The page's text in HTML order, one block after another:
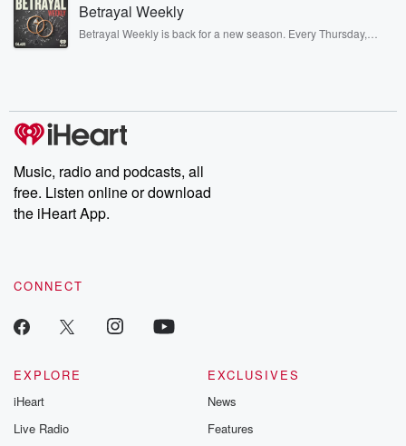
completely free, or subscribe to Dateline Premium for ad-free
listening and exclusive bonus content: DatelinePremium.com
Betrayal Weekly
Betrayal Weekly is back for a new season. Every Thursday,
producers of the critically acclaimed Betrayal series, Betrayal
Weekly drops new episodes every Thursday. If you would like to
share your story, you can reach out to the Betrayal Team by
emailing them at betrayalpod@gmail.com and follow us on
Instagram at @betrayalpod and @glasspodcasts. Please join
our Substack for additional exclusive content, curated book
recommendations, and community discussions. Sign up FREE
Music, radio and podcasts, all
free. Listen online or download
the iHeart App.
CONNECT
EXPLORE
iHeart
Live Radio
EXCLUSIVES
News
Features